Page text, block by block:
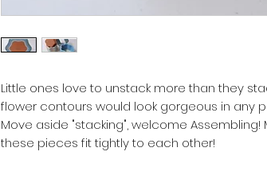
Little ones love to unstack more than they
flower contours would look gorgeous in any
Move aside "stacking", welcome Assembling!
these pieces fit tightly to each other!